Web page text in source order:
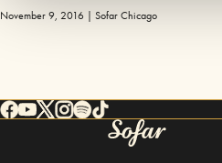
November 9, 2016 | Sofar Chicago